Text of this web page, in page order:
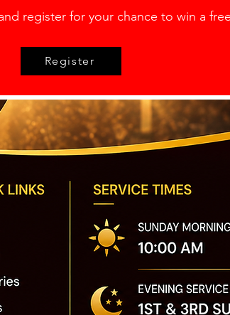
register for your chance to win a
Register